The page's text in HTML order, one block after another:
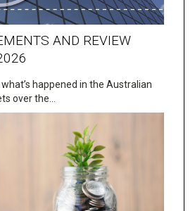
AND REVIEW
happened in the Australian
over the…